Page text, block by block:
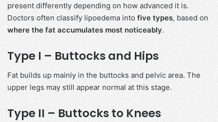
present differently depending on how advanced it is.
Doctors often classify lipoedema into five types, based on
where the fat accumulates most noticeably.
Type I – Buttocks and Hips
Fat builds up mainly in the buttocks and pelvic area. The
upper legs may still appear normal at this stage.
Type II – Buttocks to Knees